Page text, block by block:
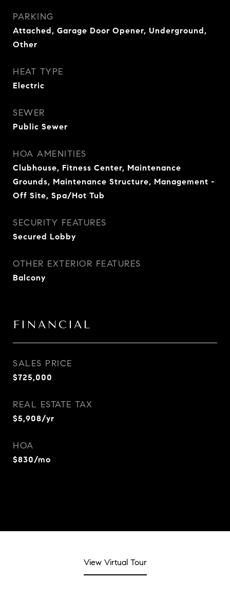
PARKING
Attached, Garage Door Opener, Underground,
Other
HEAT TYPE
Electric
SEWER
Public Sewer
HOA AMENITIES
Clubhouse, Fitness Center, Maintenance
Grounds, Maintenance Structure, Management -
Off Site, Spa/Hot Tub
SECURITY FEATURES
Secured Lobby
OTHER EXTERIOR FEATURES
Balcony
FINANCIAL
SALES PRICE
$725,000
REAL ESTATE TAX
$5,908/yr
HOA
$830/mo
View Virtual Tour